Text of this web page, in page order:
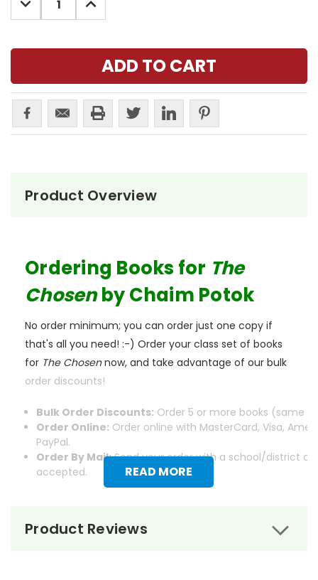
QUANTITY: QUANTITY:
Product Overview
READ MORE
Ordering Books for The
Chosenby Chaim Potok
No order minimum; you can order just one copy if
that's all you need! :-) Order your class set of books
for The Chosennow, and take advantage of our bulk
order discounts!
Bulk Order Discounts: Order 5 or more books (same
Order Online: Order online with MasterCard, Visa,
PayPal.
Order By Mail:Send your order with a school/district
accepted.
Product Reviews